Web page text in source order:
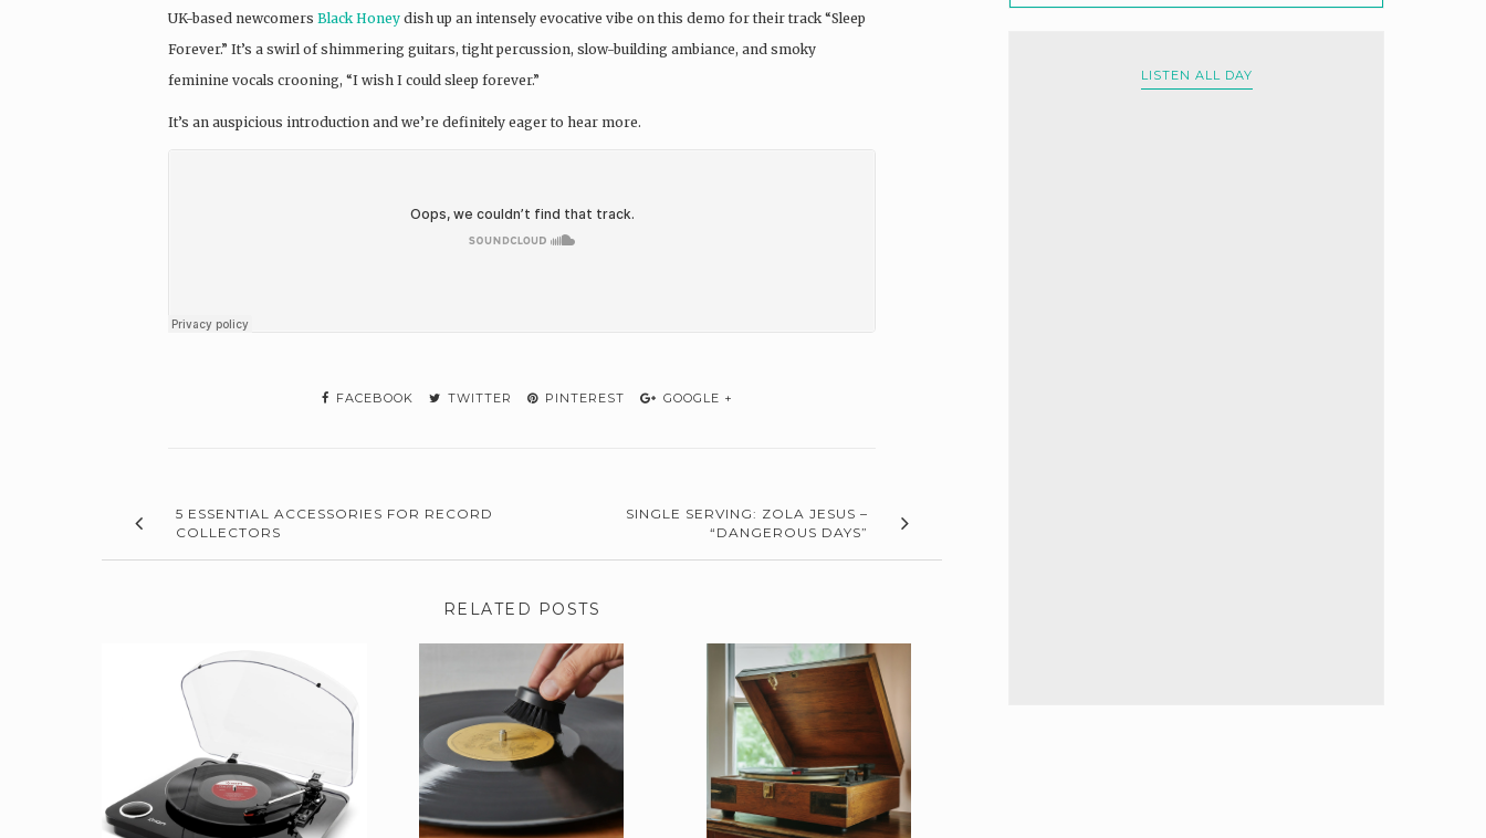
UK-based newcomers Black Honey dish up an intensely evocative vibe on this demo for their track “Sleep
Forever.” It’s a swirl of shimmering guitars, tight percussion, slow-building ambiance, and smoky
feminine vocals crooning, “I wish I could sleep forever.”
It’s an auspicious introduction and we’re definitely eager to hear more.
FACEBOOK TWITTER PINTEREST GOOGLE +
5 ESSENTIAL ACCESSORIES FOR RECORD
COLLECTORS
SINGLE SERVING: ZOLA JESUS –
“DANGEROUS DAYS”
RELATED POSTS
LISTEN ALL DAY